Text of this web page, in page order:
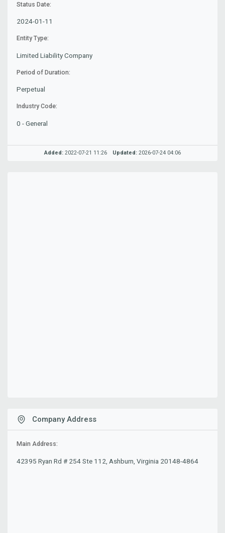
Status Date:
2024-01-11
Entity Type:
Limited Liability Company
Period of Duration:
Perpetual
Industry Code:
0 - General
Added: 2022-07-21 11:26 Updated: 2026-07-24 04:06
Company Address
Main Address:
42395 Ryan Rd # 254 Ste 112, Ashburn, Virginia 20148-4864